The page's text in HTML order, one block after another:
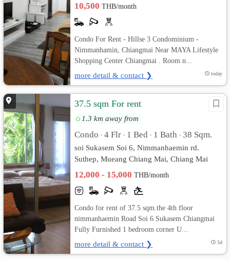
10,500THB/month
Condo For Rent - Hillse 3 Condominium -
Nimmanhamin, Chiangmai Near MAYA Lifestyle
Shopping Center Chiangmai . Room n...
more detail & contact ❯ today
37.5 sqm For rent
1.3 km away from
Condo • 4 Flr • 1 Bed • 1 Bath • 38 Sqm.
soi Sukasem Soi 6, Nimmanhaemin rd.
Suthep, Mueang Chiang Mai, Chiang Mai
12,000 - 15,000THB/month
Condo for rent of 37.5 sqm.the 4th floor
nimmanhaemin Road Soi 6 Sukasem Chiangmai
Fully Furnished 1 bedroom corner U...
more detail & contact ❯ 5d